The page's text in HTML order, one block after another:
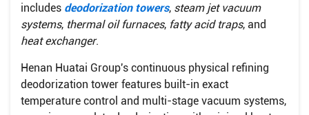
includes deodorization towers, steam jet vacuum
systems, thermal oil furnaces, fatty acid traps, and
heat exchanger.
Henan Huatai Group's continuous physical refining
deodorization tower features built-in exact
temperature control and multi-stage vacuum systems,